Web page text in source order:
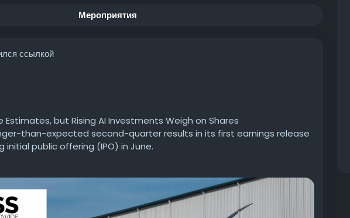
Мероприятия
ссылкой
Estimates, but Rising AI Investments Weigh on Shares
than-expected second-quarter results in its first earnings release
public offering (IPO) in June.
:-
#MamdaniNewYork
#SpaceIndustry #BusinessGrowth#InvestmentTrends